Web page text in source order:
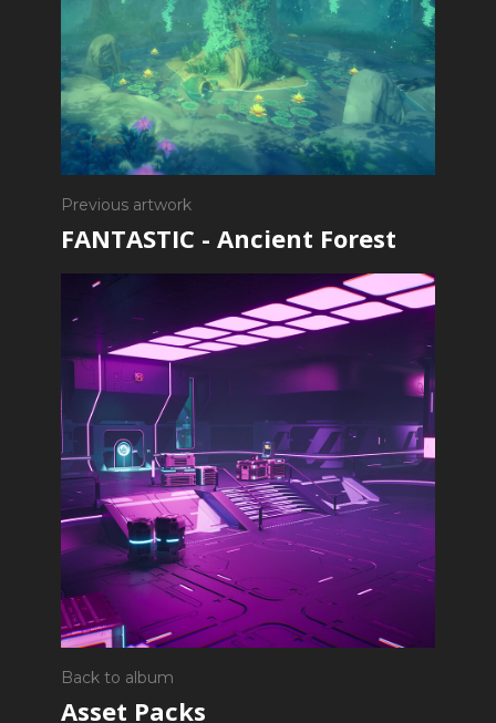
Previous artwork
FANTASTIC - Ancient Forest
Back to album
Asset Packs